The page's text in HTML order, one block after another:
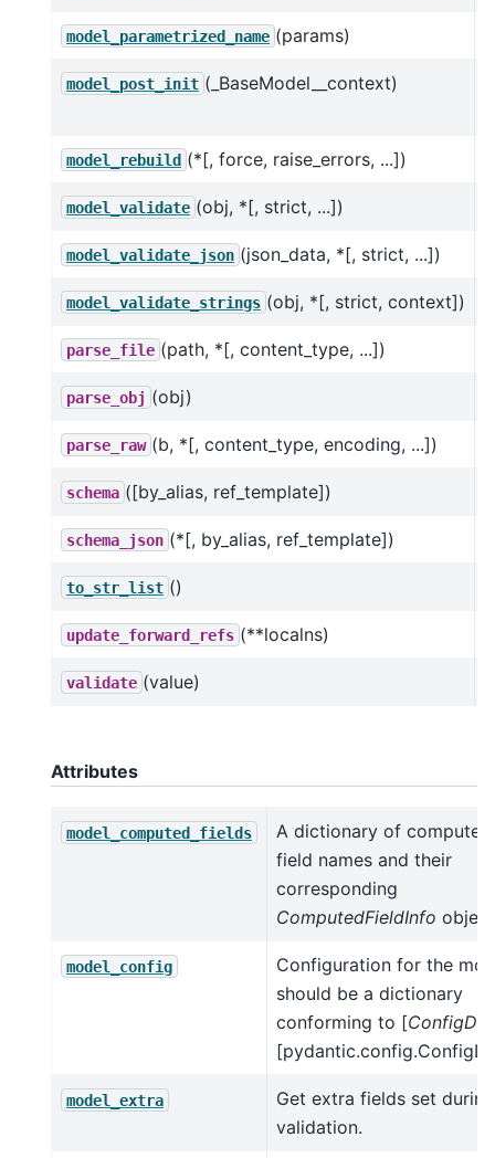
model_parametrized_name (params)
model_post_init (_BaseModel__context)
model_rebuild (*[, force, raise_errors, ...])
model_validate (obj, *[, strict, ...])
model_validate_json (json_data, *[, strict, ...])
model_validate_strings (obj, *[, strict, context])
parse_file (path, *[, content_type, ...])
parse_obj (obj)
parse_raw (b, *[, content_type, encoding, ...])
schema ([by_alias, ref_template])
schema_json (*[, by_alias, ref_template])
to_str_list ()
update_forward_refs (**localns)
validate (value)
Attributes
model_computed_fields
A dictionary of computed
field names and their
corresponding
ComputedFieldInfo
model_config
Configuration for the
should be a dictionary
conforming to [
model_extra
Get extra fields set during
validation.